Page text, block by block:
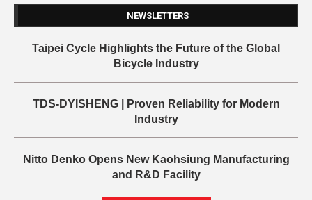
NEWSLETTERS
Taipei Cycle Highlights the Future of the Global
Bicycle Industry
TDS-DYISHENG | Proven Reliability for Modern
Industry
Nitto Denko Opens New Kaohsiung Manufacturing
and R&D Facility